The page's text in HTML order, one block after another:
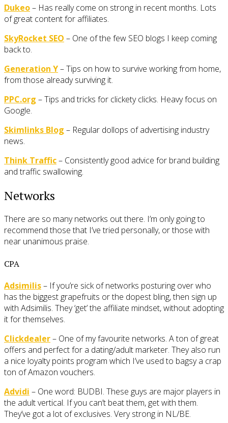
Dukeo– Has really come on strong in recent months. Lots
of great content for affiliates.
SkyRocket SEO – One of the few SEO blogs I keep coming
back to.
Generation Y– Tips on how to survive working from home,
from those already surviving it.
PPC.org – Tips and tricks for clickety clicks. Heavy focus on
Google.
Skimlinks Blog – Regular dollops of advertising industry
news.
Think Traffic– Consistently good advice for brand building
and traffic swallowing.
Networks
There are so many networks out there. I’m only going to
recommend those that I’ve tried personally, or those with
near unanimous praise.
CPA
Adsimilis– If you’re sick of networks posturing over who
has the biggest grapefruits or the dopest bling, then sign up
with Adsimilis. They ‘get’ the affiliate mindset, without adopting
it for themselves.
Clickdealer– One of my favourite networks. A ton of great
offers and perfect for a dating/adult marketer. They also run
a nice loyalty points program which I’ve used to bagsy a crap
ton of Amazon vouchers.
Advidi – One word: BUDBI. These guys are major players in
the adult vertical. If you can’t beat them, get with them.
They’ve got a lot of exclusives. Very strong in NL/BE.